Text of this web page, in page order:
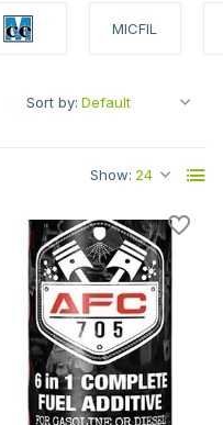
MICFIL
Show:
Sort by: